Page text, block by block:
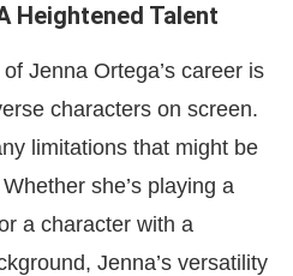
Heightened Talent
Jenna Ortega’s career is
characters on screen.
limitations that might be
she’s playing a
a character with a
Jenna’s versatility